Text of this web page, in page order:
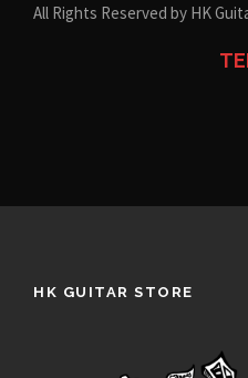
All Rights Reserved by HK
HK GUITAR STORE